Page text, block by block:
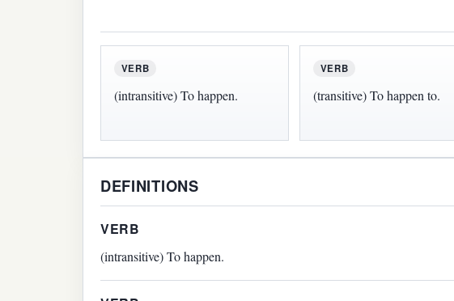
VERB
(intransitive) To happen.
VERB
(transitive) To happen to.
DEFINITIONS
VERB
(intransitive) To happen.